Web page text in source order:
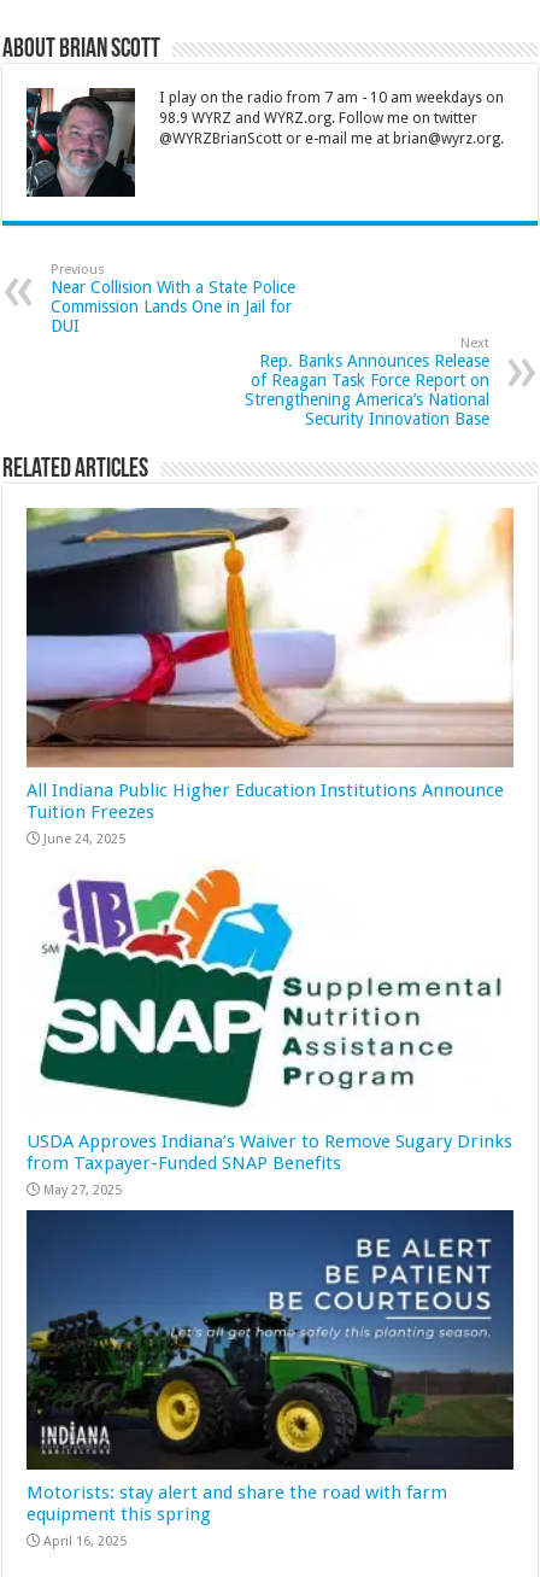
About Brian Scott
I play on the radio from 7 am - 10 am weekdays on
98.9 WYRZ and WYRZ.org. Follow me on twitter
@WYRZBrianScott or e-mail me at brian@wyrz.org.
Previous
Near Collision With a State Police
Commission Lands One in Jail for
DUI
Next
Rep. Banks Announces Release
of Reagan Task Force Report on
Strengthening America’s National
Security Innovation Base
Related Articles
All Indiana Public Higher Education Institutions Announce
Tuition Freezes
June 24, 2025
USDA Approves Indiana’s Waiver to Remove Sugary Drinks
from Taxpayer-Funded SNAP Benefits
May 27, 2025
Motorists: stay alert and share the road with farm
equipment this spring
April 16, 2025